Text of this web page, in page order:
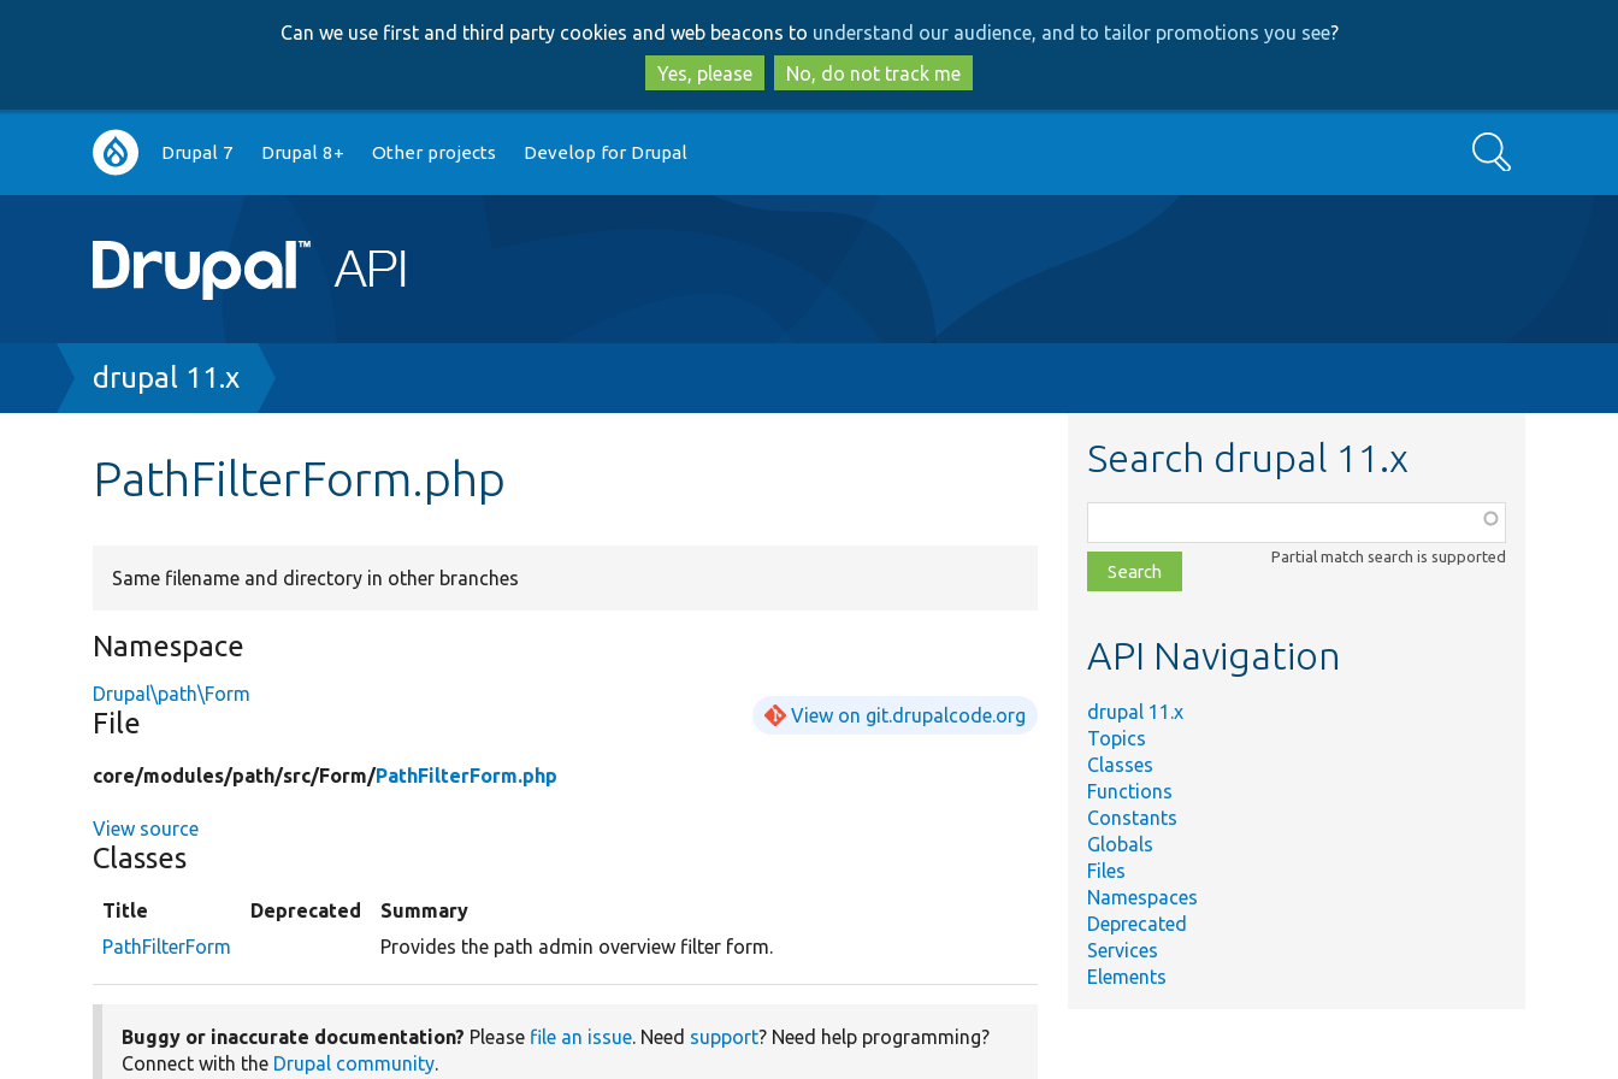
to
main
content
to
search
Can we use first and third party cookies and web beacons to understand our audience, and to tailor promotions you see?
Yes, please
No, do not track me
Main
navigation
Drupal 7 Drupal 8+ Other projects Develop for Drupal Search
Breadcrumb
drupal 11.x
PathFilterForm.php
Same filename and directory in other branches
Namespace
Drupal\path\Form
File View on git.drupalcode.org
core/modules/path/src/Form/PathFilterForm.php
View source
Classes
Title Deprecated
Summary
PathFilterForm
Provides the path admin overview filter form.
Buggy or inaccurate documentation? Please file an issue. Need support? Need help programming?
Connect with the Drupal community.
Search drupal 11.x
class,
file,
topic,
Partial match search is supported
API Navigation
drupal 11.x
Topics
Classes
Functions
Constants
Globals
Files
Namespaces
Deprecated
Services
Elements